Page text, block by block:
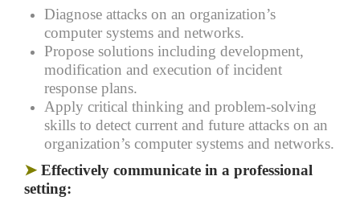
Diagnose attacks on an organization’s
computer systems and networks.
Propose solutions including development,
modification and execution of incident
response plans.
Apply critical thinking and problem-solving
skills to detect current and future attacks on an
organization’s computer systems and networks.
➤ Effectively communicate in a professional
setting: